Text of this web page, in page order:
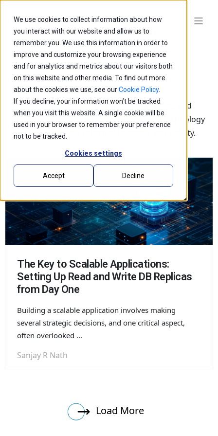
We use cookies to collect information about how
you interact with our website and allow us to
remember you. We use this information in order to
improve and customize your browsing experience
and for analytics and metrics about our visitors both
on this website and other media. To find out more
about the cookies we use, see ourCookie Policy.
If you decline, your information won’t be tracked
when you visit this website. A single cookie will be
used in your browser to remember your preference
not to be tracked.
Cookies settings
Accept Decline
Blogs
Explore our latest thought leadership, ideas, and
insights on the impact of innovation and technology
that is shaping the future of business and society.
The Key to Scalable Applications:
Setting Up Read and Write DB Replicas
from Day One
Building a scalable application involves making
several strategic decisions, and one critical aspect,
often overlooked ...
Sanjay R Nath
Load More